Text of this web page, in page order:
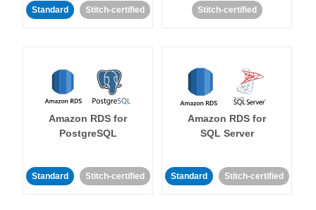
Standard Stitch-certified Stitch-certified
Amazon RDS for
PostgreSQL
Standard Stitch-certified
Amazon RDS for
SQL Server
Standard Stitch-certified